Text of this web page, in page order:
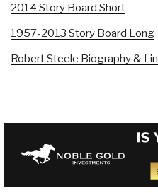
2014 Story Board Short
1957-2013 Story Board Long
Robert Steele Biography &